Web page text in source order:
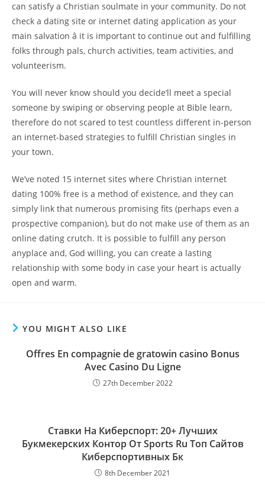
can satisfy a Christian soulmate in your community. Do not
check a dating site or internet dating application as your
main salvation â it is important to continue out and fulfilling
folks through pals, church activities, team activities, and
volunteerism.
You will never know should you decide’ll meet a special
someone by swiping or observing people at Bible learn,
therefore do not scared to test countless different in-person
an internet-based strategies to fulfill Christian singles in
your town.
We’ve noted 15 internet sites where Christian internet
dating 100% free is a method of existence, and they can
simply link that numerous promising fits (perhaps even a
prospective companion), but do not make use of them as an
online dating crutch. It is possible to fulfill any person
anyplace and, God willing, you can create a lasting
relationship with some body in case your heart is actually
open and warm.
YOU MIGHT ALSO LIKE
Offres En compagnie de gratowin casino Bonus
Avec Casino Du Ligne
27th December 2022
Ставки На Киберспорт: 20+ Лучших
Букмекерских Контор От Sports Ru Топ Сайтов
Киберспортивных Бк
8th December 2021